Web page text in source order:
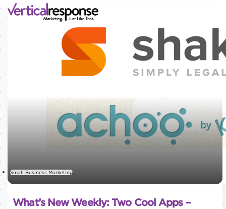
Small Business Marketing
What’s New Weekly: Two Cool Apps –